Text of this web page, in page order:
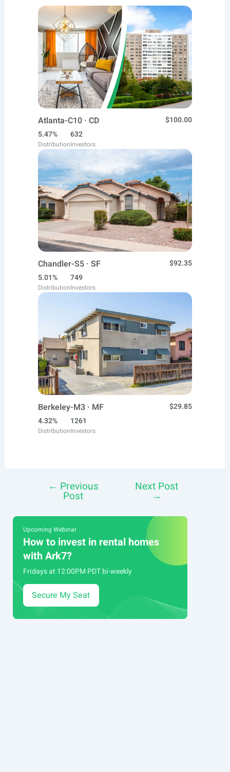
Atlanta-C10 · CD
$100.00
5.47%
Distribution
632
Investors
Chandler-S5 · SF
$92.35
5.01%
Distribution
749
Investors
Berkeley-M3 · MF
$29.85
4.32%
Distribution
1261
Investors
navigation
← Previous
Post
Next Post
→
Upcoming Webinar
How to invest in rental homes
with Ark7?
Fridays at 12:00PM PDT bi-weekly
Secure My Seat